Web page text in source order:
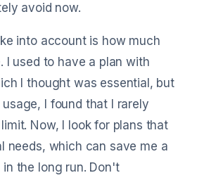
avoid now.
into account is how much
I used to have a plan with
I thought was essential, but
I found that I rarely
Now, I look for plans that
needs, which can save me a
the long run. Don't